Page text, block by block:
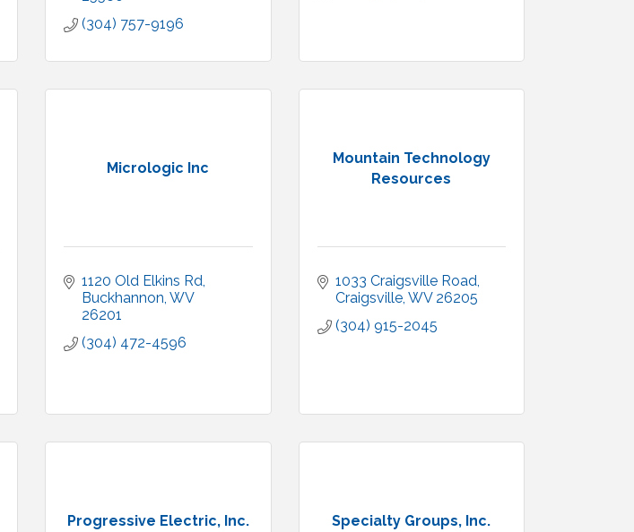
(304) 757-9196
Micrologic Inc
1120 Old Elkins Rd
Buckhannon WV
26201
(304) 472-4596
Mountain Technology
Resources
1033 Craigsville Road
Craigsville WV 26205
(304) 915-2045
Progressive Electric, Inc. Specialty Groups, Inc.